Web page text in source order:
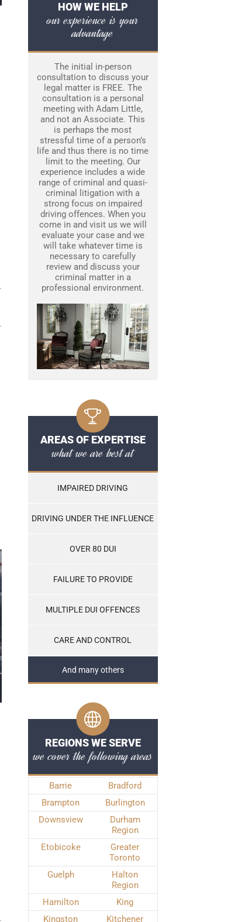
HOW WE HELP
our experience is your
advantage
The initial in-person
consultation to discuss your
legal matter is FREE. The
consultation is a personal
meeting with Adam Little,
and not an Associate. This
is perhaps the most
stressful time of a person’s
life and thus there is no time
limit to the meeting. Our
experience includes a wide
range of criminal and quasi-
criminal litigation with a
strong focus on impaired
driving offences. When you
come in and visit us we will
evaluate your case and we
will take whatever time is
necessary to carefully
review and discuss your
criminal matter in a
professional environment.
AREAS OF EXPERTISE
what we are best at
IMPAIRED DRIVING
DRIVING UNDER THE INFLUENCE
OVER 80 DUI
FAILURE TO PROVIDE
MULTIPLE DUI OFFENCES
CARE AND CONTROL
And many others
REGIONS WE SERVE
we cover the following areas
Barrie
Bradford
Brampton
Burlington
Downsview
Durham
Region
Etobicoke
Greater
Toronto
Guelph
Halton
Region
Hamilton
King
Kingston
Kitchener